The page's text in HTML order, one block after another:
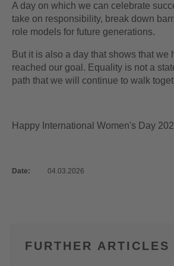
FURTHER ARTICLES
A day on which we can celebrate
take on responsibility, break down
role models for future generations.
But it is also a day that shows that we
reached our goal. Equality is not a
path that we will continue to walk
Happy International Women's Day
Date: 04.03.2026